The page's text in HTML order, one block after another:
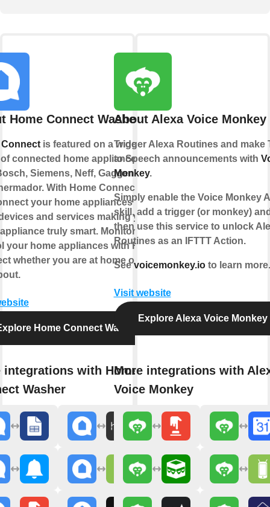
Home Connect Washer
is featured on a wide
connected home appliances
Siemens, Neff, Gaggenau
With Home Connect you
your home appliances to
and services making your
truly smart. Monitor and
your home appliances with Home
whether you are at home or out
Home Connect Washer
integrations with Home
Washer
About Alexa Voice Monkey
Trigger Alexa Routines and make
to Speech announcements with
Monkey.
Simply enable the Voice Monkey
skill, add a trigger (or monkey)
then use this service to unlock
Routines as an IFTTT Action.
Seevoicemonkey.ioto learn more.
Visit website
Explore Alexa Voice Monkey
More integrations with
Voice Monkey